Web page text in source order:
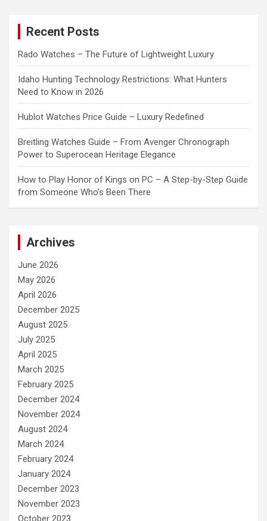
Recent Posts
Rado Watches – The Future of Lightweight Luxury
Idaho Hunting Technology Restrictions: What Hunters
Need to Know in 2026
Hublot Watches Price Guide – Luxury Redefined
Breitling Watches Guide – From Avenger Chronograph
Power to Superocean Heritage Elegance
How to Play Honor of Kings on PC – A Step-by-Step Guide
from Someone Who’s Been There
Archives
June 2026
May 2026
April 2026
December 2025
August 2025
July 2025
April 2025
March 2025
February 2025
December 2024
November 2024
August 2024
March 2024
February 2024
January 2024
December 2023
November 2023
October 2023